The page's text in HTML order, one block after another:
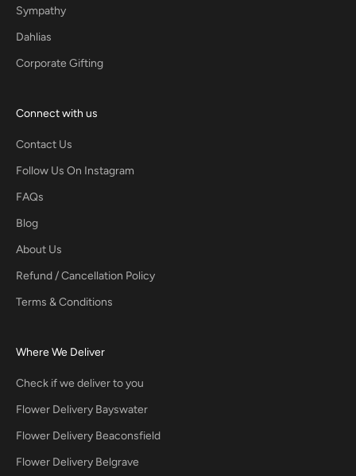
Sympathy
Dahlias
Corporate Gifting
Connect with us
Contact Us
Follow Us On Instagram
FAQs
Blog
About Us
Refund / Cancellation Policy
Terms & Conditions
Where We Deliver
Check if we deliver to you
Flower Delivery Bayswater
Flower Delivery Beaconsfield
Flower Delivery Belgrave